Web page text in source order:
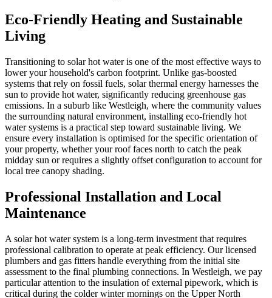
Eco-Friendly Heating and Sustainable
Living
Transitioning to solar hot water is one of the most effective ways to
lower your household's carbon footprint. Unlike gas-boosted
systems that rely on fossil fuels, solar thermal energy harnesses the
sun to provide hot water, significantly reducing greenhouse gas
emissions. In a suburb like Westleigh, where the community values
the surrounding natural environment, installing eco-friendly hot
water systems is a practical step toward sustainable living. We
ensure every installation is optimised for the specific orientation of
your property, whether your roof faces north to catch the peak
midday sun or requires a slightly offset configuration to account for
local tree canopy shading.
Professional Installation and Local
Maintenance
A solar hot water system is a long-term investment that requires
professional calibration to operate at peak efficiency. Our licensed
plumbers and gas fitters handle everything from the initial site
assessment to the final plumbing connections. In Westleigh, we pay
particular attention to the insulation of external pipework, which is
critical during the colder winter mornings on the Upper North